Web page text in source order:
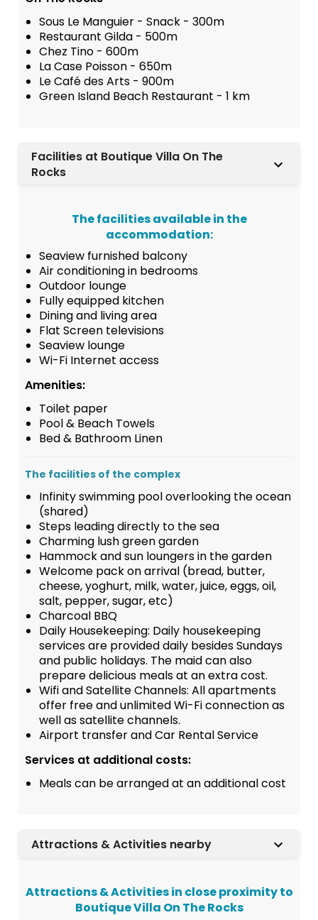
Sous Le Manguier - Snack - 300m
Restaurant Gilda - 500m
Chez Tino - 600m
La Case Poisson - 650m
Le Café des Arts - 900m
Green Island Beach Restaurant - 1 km
Facilities at Boutique Villa On The
Rocks
The facilities available in the
accommodation:
Seaview furnished balcony
Air conditioning in bedrooms
Outdoor lounge
Fully equipped kitchen
Dining and living area
Flat Screen televisions
Seaview lounge
Wi-Fi Internet access
Amenities:
Toilet paper
Pool & Beach Towels
Bed & Bathroom Linen
The facilities of the complex
Infinity swimming pool overlooking the ocean
(shared)
Steps leading directly to the sea
Charming lush green garden
Hammock and sun loungers in the garden
Welcome pack on arrival (bread, butter,
cheese, yoghurt, milk, water, juice, eggs, oil,
salt, pepper, sugar, etc)
Charcoal BBQ
Daily Housekeeping: Daily housekeeping
services are provided daily besides Sundays
and public holidays. The maid can also
prepare delicious meals at an extra cost.
Wifi and Satellite Channels: All apartments
offer free and unlimited Wi-Fi connection as
well as satellite channels.
Airport transfer and Car Rental Service
Services at additional costs:
Meals can be arranged at an additional cost
Attractions & Activities nearby
Attractions & Activities in close proximity to
Boutique Villa On The Rocks